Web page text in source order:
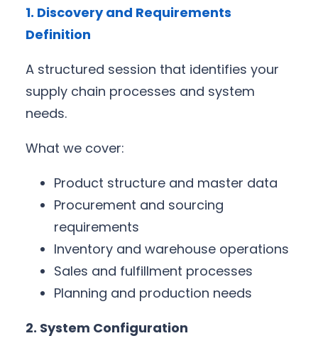
1. Discovery and Requirements
Definition
A structured session that identifies your
supply chain processes and system
needs.
What we cover:
Product structure and master data
Procurement and sourcing
requirements
Inventory and warehouse operations
Sales and fulfillment processes
Planning and production needs
2. System Configuration